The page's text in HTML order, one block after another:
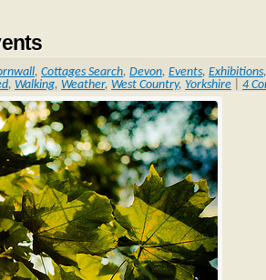
, Cottages Search, Devon, Events, Exhibitions,
, Walking, Weather, West Country, Yorkshire 4